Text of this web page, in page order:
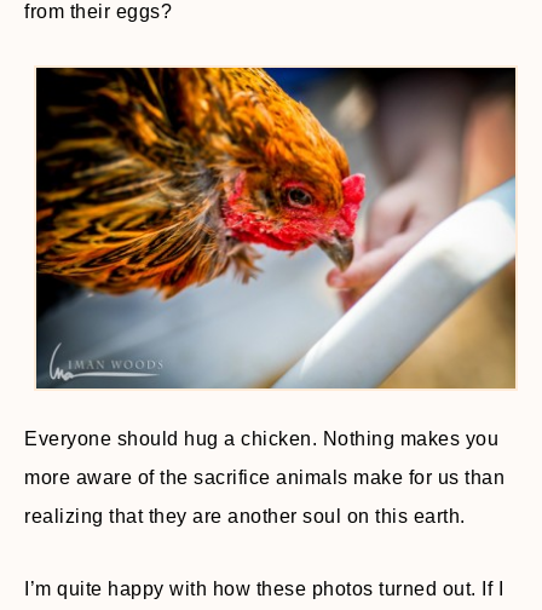
from their eggs?
Everyone should hug a chicken. Nothing makes you
more aware of the sacrifice animals make for us than
realizing that they are another soul on this earth.
I’m quite happy with how these photos turned out. If I